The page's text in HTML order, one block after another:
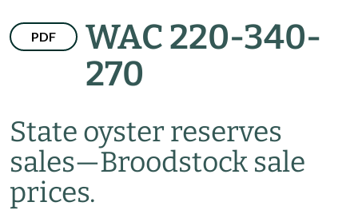
PDF
WAC 220-340-
270
State oyster reserves
sales—Broodstock sale
prices.